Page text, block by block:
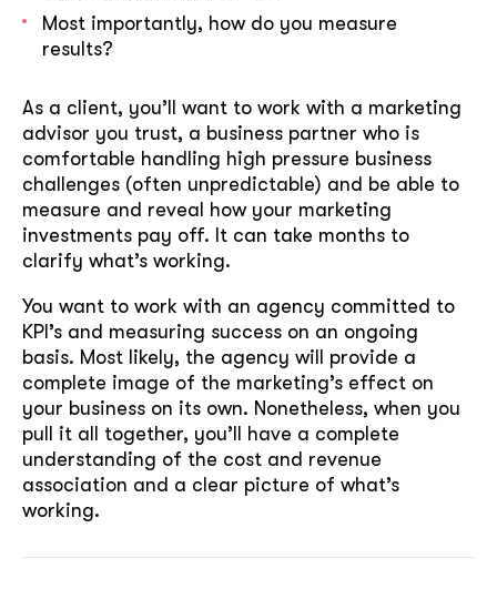
Most importantly, how do you measure
results?
As a client, you’ll want to work with a marketing
advisor you trust, a business partner who is
comfortable handling high pressure business
challenges (often unpredictable) and be able to
measure and reveal how your marketing
investments pay off. It can take months to
clarify what’s working.
You want to work with an agency committed to
KPI’s and measuring success on an ongoing
basis. Most likely, the agency will provide a
complete image of the marketing’s effect on
your business on its own. Nonetheless, when you
pull it all together, you’ll have a complete
understanding of the cost and revenue
association and a clear picture of what’s
working.